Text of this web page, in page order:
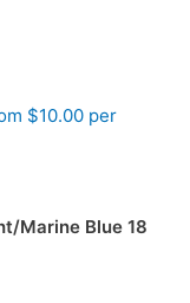
$10.00 per
Marine Blue 18